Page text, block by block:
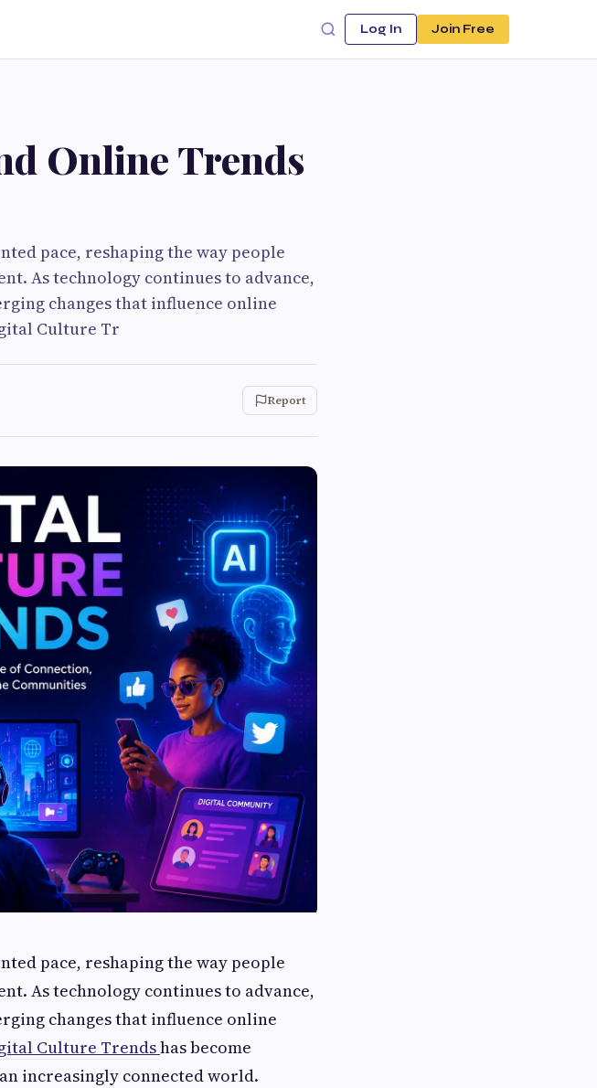
Log In Join Free
Online Trends
pace, reshaping the way people
As technology continues to advance,
changes that influence online
Culture Tr
Report
pace, reshaping the way people
As technology continues to advance,
changes that influence online
Culture Trendshas become
increasingly connected world.